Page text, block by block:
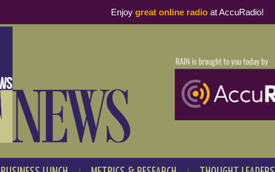
Enjoy great online radioat AccuRadio!